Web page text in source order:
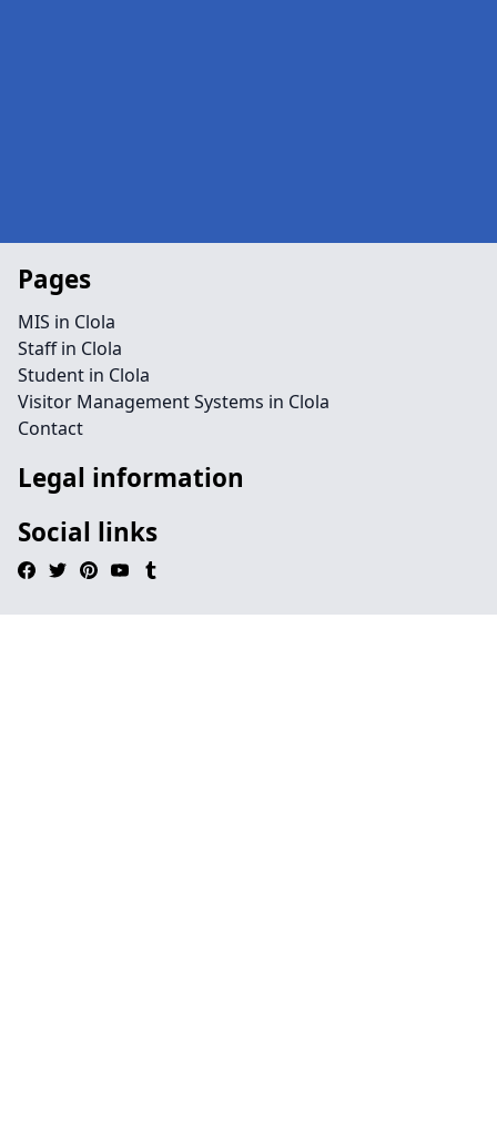
Pages
MIS in Clola
Staff in Clola
Student in Clola
Visitor Management Systems in Clola
Contact
Legal information
Social links